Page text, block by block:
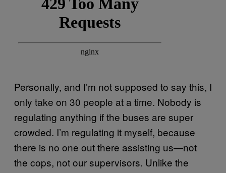
Personally, and I’m not supposed to say this, I
only take on 30 people at a time. Nobody is
regulating anything if the buses are super
crowded. I’m regulating it myself, because
there is no one out there assisting us—not
the cops, not our supervisors. Unlike the